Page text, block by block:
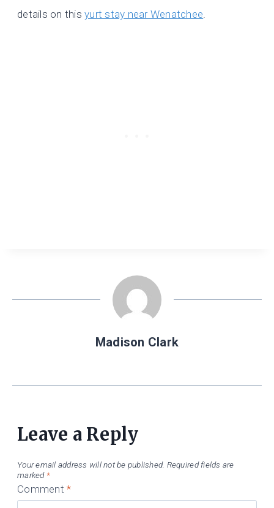
details on thisyurt stay near Wenatchee.
Madison Clark
Leave a Reply
Your email address will not be published. Required fields are
marked *
Comment*